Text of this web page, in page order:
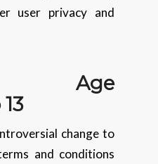
user privacy and
Age
change to
and conditions